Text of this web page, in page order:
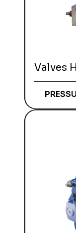
Valves